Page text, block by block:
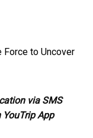
via SMS
App